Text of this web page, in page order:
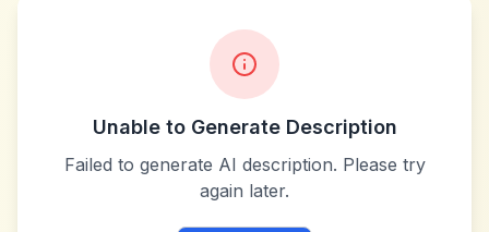
Unable to Generate Description
Failed to generate AI description. Please try
again later.